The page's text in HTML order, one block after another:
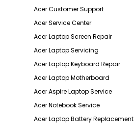
Acer Customer Support
Acer Service Center
Acer Laptop Screen Repair
Acer Laptop Servicing
Acer Laptop Keyboard Repair
Acer Laptop Motherboard
Acer Aspire Laptop Service
Acer Notebook Service
Acer Laptop Battery Replacement